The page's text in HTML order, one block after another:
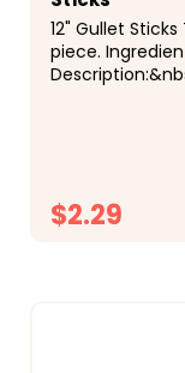
12" Gullet
piece.
$2.29